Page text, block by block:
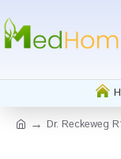
Dr. Reckeweg